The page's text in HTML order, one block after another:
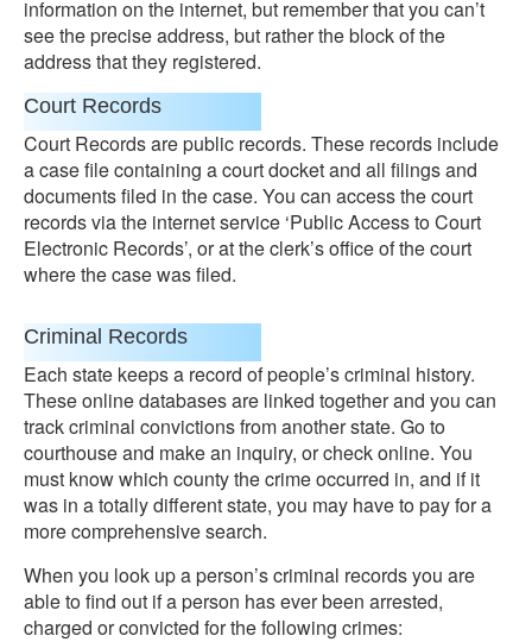
information on the internet, but remember that you can’t
see the precise address, but rather the block of the
address that they registered.
Court Records
Court Records are public records. These records include
a case file containing a court docket and all filings and
documents filed in the case. You can access the court
records via the internet service ‘Public Access to Court
Electronic Records’, or at the clerk’s office of the court
where the case was filed.
Criminal Records
Each state keeps a record of people’s criminal history.
These online databases are linked together and you can
track criminal convictions from another state. Go to
courthouse and make an inquiry, or check online. You
must know which county the crime occurred in, and if it
was in a totally different state, you may have to pay for a
more comprehensive search.
When you look up a person’s criminal records you are
able to find out if a person has ever been arrested,
charged or convicted for the following crimes: